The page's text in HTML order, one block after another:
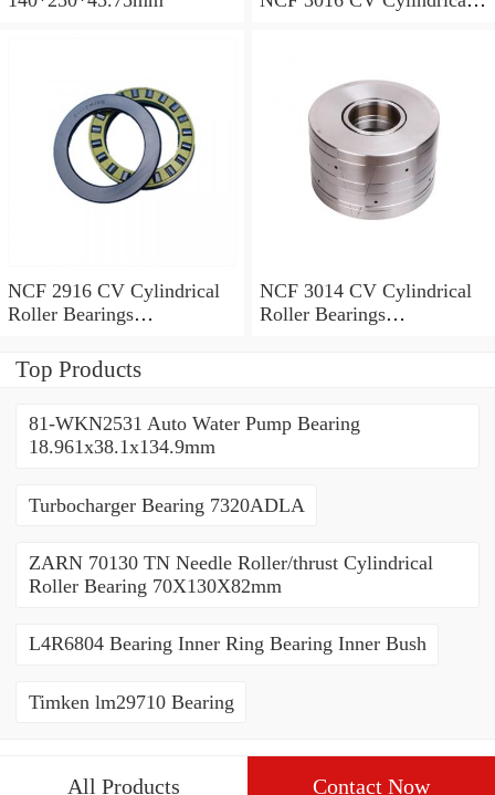
NCF 2916 CV Cylindrical
Roller Bearings
NCF 3014 CV Cylindrical
Roller Bearings
Top Products
81-WKN2531 Auto Water Pump Bearing
18.961x38.1x134.9mm
Turbocharger Bearing 7320ADLA
ZARN 70130 TN Needle Roller/thrust Cylindrical
Roller Bearing 70X130X82mm
L4R6804 Bearing Inner Ring Bearing Inner Bush
Timken lm29710 Bearing
All Products Contact Now